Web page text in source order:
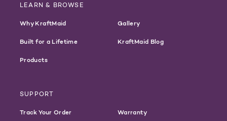
LEARN & BROWSE
Why KraftMaid
Built for a Lifetime
Products
Gallery
KraftMaid Blog
SUPPORT
Track Your Order Warranty